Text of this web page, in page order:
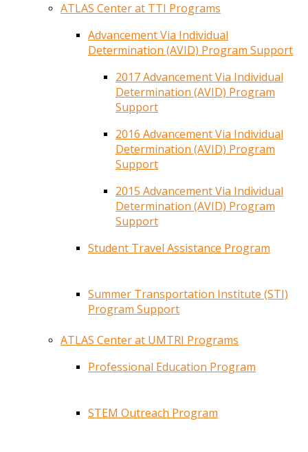
ATLAS Center at TTI Programs
Advancement Via Individual
Determination (AVID) Program Support
2017 Advancement Via Individual
Determination (AVID) Program
Support
2016 Advancement Via Individual
Determination (AVID) Program
Support
2015 Advancement Via Individual
Determination (AVID) Program
Support
Student Travel Assistance Program
Summer Transportation Institute (STI)
Program Support
ATLAS Center at UMTRI Programs
Professional Education Program
STEM Outreach Program